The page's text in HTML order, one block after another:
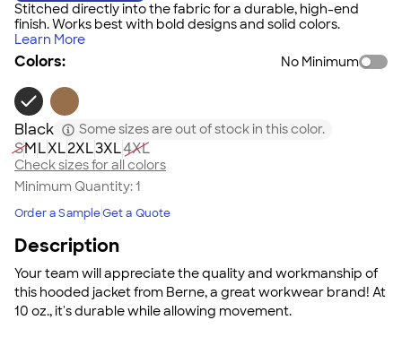
Stitched directly into the fabric for a durable, high-end
finish. Works best with bold designs and solid colors.
Learn More
Colors: No Minimum
Black Some sizes are out of stock in this color.
SMLXL2XL3XL4XL
Check sizes for all colors
Minimum Quantity:1
Order a SampleGet a Quote
Description
Your team will appreciate the quality and workmanship of
this hooded jacket from Berne, a great workwear brand! At
10 oz., it's durable while allowing movement.